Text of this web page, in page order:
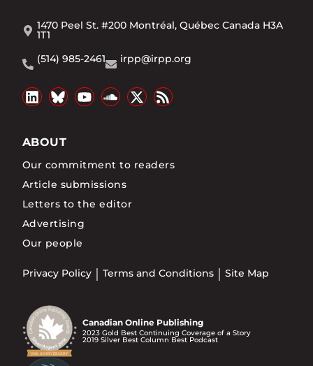
1470 Peel St. #200 Montréal, Québec Canada H3A
1T1
(514) 985-2461
irpp@irpp.org
ABOUT
Our commitment to readers
Article submissions
Letters to the editor
Advertising
Our people
Privacy Policy Terms and Conditions Site Map
Canadian Online Publishing
2023 Gold Best Continuing Coverage of a Story
2019 Silver Best Column Best Podcast